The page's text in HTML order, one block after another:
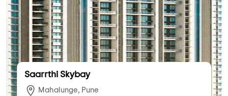
Saarrthi Skybay
Mahalunge, Pune